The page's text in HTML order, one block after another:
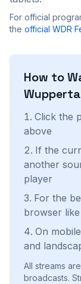
For official
the official WDR
How to
Click the
above
If the
another
player
For the
browser
On
and
All streams
broadcasts.